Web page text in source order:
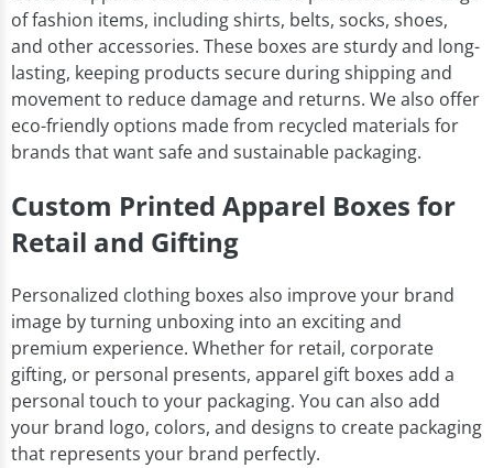
of fashion items, including shirts, belts, socks, shoes,
and other accessories. These boxes are sturdy and long-
lasting, keeping products secure during shipping and
movement to reduce damage and returns. We also offer
eco-friendly options made from recycled materials for
brands that want safe and sustainable packaging.
Custom Printed Apparel Boxes for
Retail and Gifting
Personalized clothing boxes also improve your brand
image by turning unboxing into an exciting and
premium experience. Whether for retail, corporate
gifting, or personal presents, apparel gift boxes add a
personal touch to your packaging. You can also add
your brand logo, colors, and designs to create packaging
that represents your brand perfectly.